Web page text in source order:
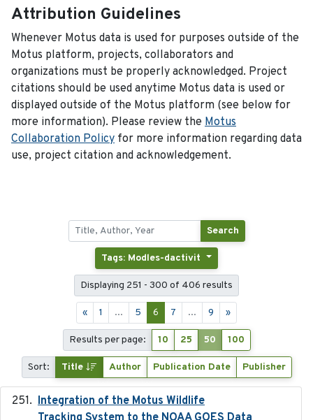
Attribution Guidelines
Whenever Motus data is used for purposes outside of the
Motus platform, projects, collaborators and
organizations must be properly acknowledged. Project
citations should be used anytime Motus data is used or
displayed outside of the Motus platform (see below for
more information). Please review the Motus
Collaboration Policy for more information regarding data
use, project citation and acknowledgement.
Search
Tags: Modles-dactivit
Displaying 251 - 300 of 406 results
« 1 ... 5 6 7 ... 9 »
Results per page: 10 25 50 100
Sort: Title Author Publication Date Publisher
Integration of the Motus Wildlife